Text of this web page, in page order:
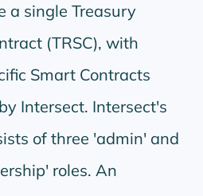
a single Treasury
(TRSC), with
Smart Contracts
Intersect. Intersect's
of three 'admin' and
roles. An